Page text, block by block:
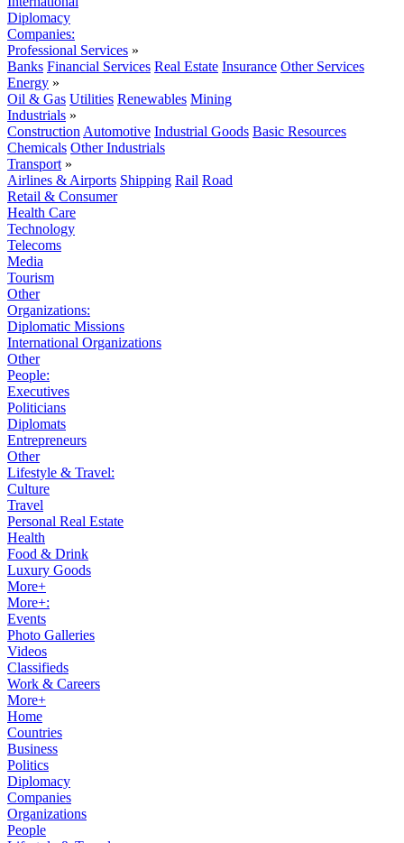
Diplomacy
Companies:
Professional Services »
Banks Financial Services Real Estate Insurance Other Services
Energy »
Oil & Gas Utilities Renewables Mining
Industrials »
Construction Automotive Industrial Goods Basic Resources
Chemicals Other Industrials
Transport »
Airlines & Airports Shipping Rail Road
Retail & Consumer
Health Care
Technology
Telecoms
Media
Tourism
Other
Organizations:
Diplomatic Missions
International Organizations
Other
People:
Executives
Politicians
Diplomats
Entrepreneurs
Other
Lifestyle & Travel:
Culture
Travel
Personal Real Estate
Health
Food & Drink
Luxury Goods
More+
More+:
Events
Photo Galleries
Videos
Classifieds
Work & Careers
More+
Home
Countries
Business
Politics
Diplomacy
Companies
Organizations
People